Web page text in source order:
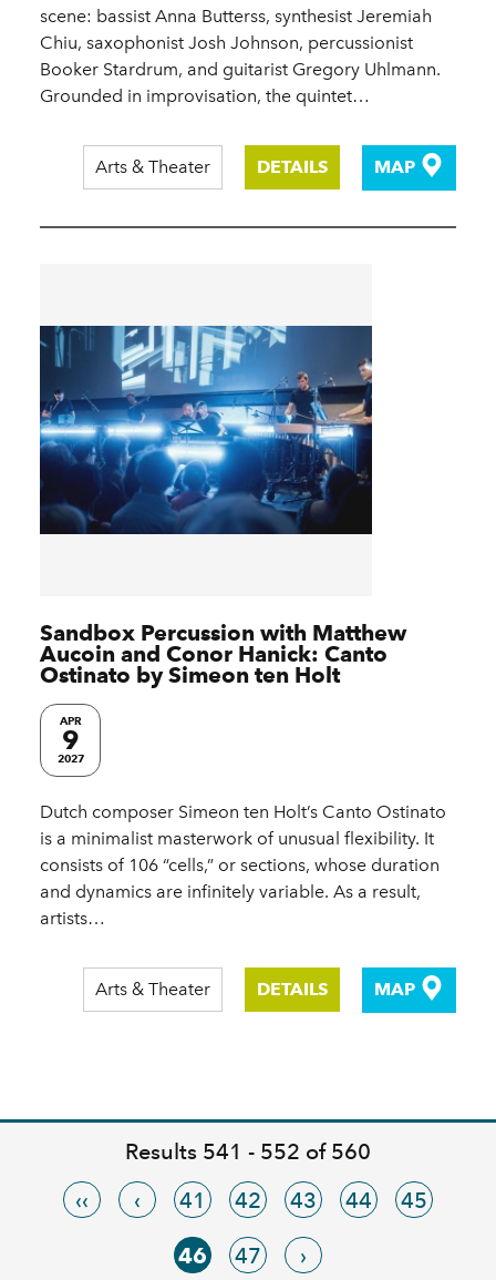
scene: bassist Anna Butterss, synthesist Jeremiah
Chiu, saxophonist Josh Johnson, percussionist
Booker Stardrum, and guitarist Gregory Uhlmann.
Grounded in improvisation, the quintet…
Arts & Theater DETAILS MAP
Sandbox Percussion with Matthew
Aucoin and Conor Hanick: Canto
Ostinato by Simeon ten Holt
APR
9
2027
Dutch composer Simeon ten Holt’s Canto Ostinato
is a minimalist masterwork of unusual flexibility. It
consists of 106 “cells,” or sections, whose duration
and dynamics are infinitely variable. As a result,
artists…
Arts & Theater DETAILS MAP
Results 541 - 552 of 560
‹‹
‹ 41 42 43 44 45
46 47 ›